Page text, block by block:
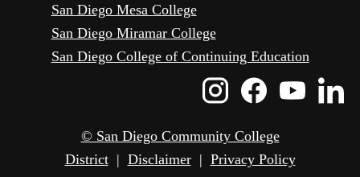
San Diego Mesa College
San Diego Miramar College
San Diego College of Continuing Education
Instagram
Icon
Icon
© San Diego Community College
District| Disclaimer| Privacy Policy